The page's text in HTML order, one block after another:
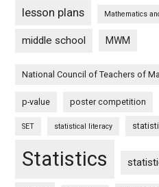
lesson plans Mathematics
middle school MWM
National Council of Teachers of
p-value poster competition
SET statistical literacy
Statistics